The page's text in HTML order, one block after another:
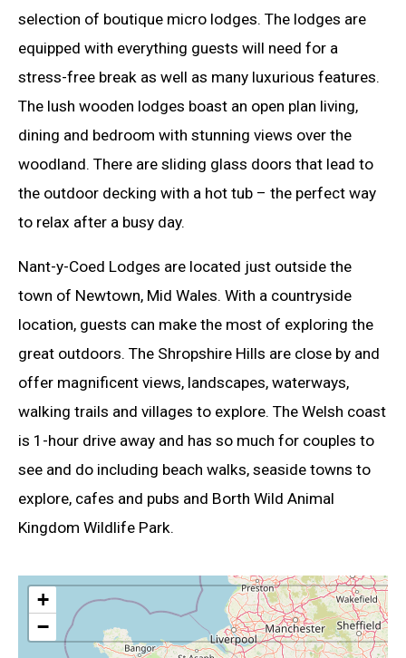
selection of boutique micro lodges. The lodges are
equipped with everything guests will need for a
stress-free break as well as many luxurious features.
The lush wooden lodges boast an open plan living,
dining and bedroom with stunning views over the
woodland. There are sliding glass doors that lead to
the outdoor decking with a hot tub – the perfect way
to relax after a busy day.
Nant-y-Coed Lodges are located just outside the
town of Newtown, Mid Wales. With a countryside
location, guests can make the most of exploring the
great outdoors. The Shropshire Hills are close by and
offer magnificent views, landscapes, waterways,
walking trails and villages to explore. The Welsh coast
is 1-hour drive away and has so much for couples to
see and do including beach walks, seaside towns to
explore, cafes and pubs and Borth Wild Animal
Kingdom Wildlife Park.
+
−